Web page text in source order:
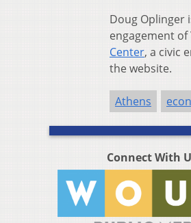
Doug Oplinger
engagement of
Center, a civic
the website.
Athens
Connect With